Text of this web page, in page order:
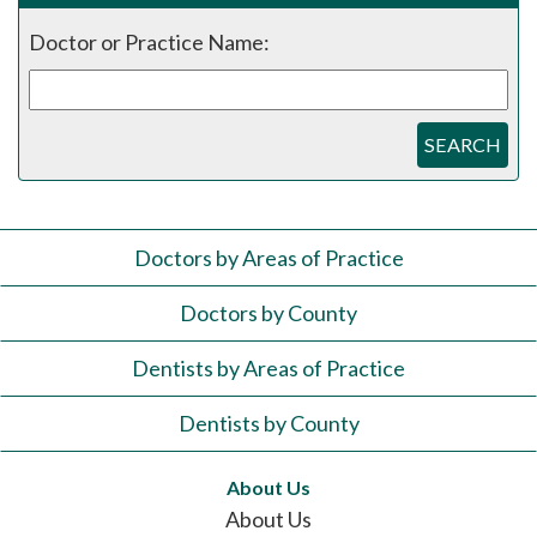
Doctor or Practice Name:
SEARCH
Doctors by Areas of Practice
Doctors by County
Dentists by Areas of Practice
Dentists by County
About Us
About Us